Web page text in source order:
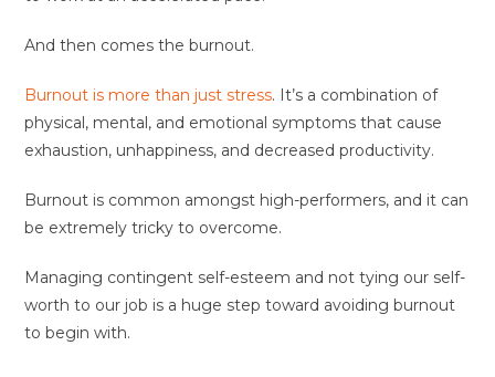
And then comes the burnout.
Burnout is more than just stress. It’s a combination of
physical, mental, and emotional symptoms that cause
exhaustion, unhappiness, and decreased productivity.
Burnout is common amongst high-performers, and it can
be extremely tricky to overcome.
Managing contingent self-esteem and not tying our self-
worth to our job is a huge step toward avoiding burnout
to begin with.